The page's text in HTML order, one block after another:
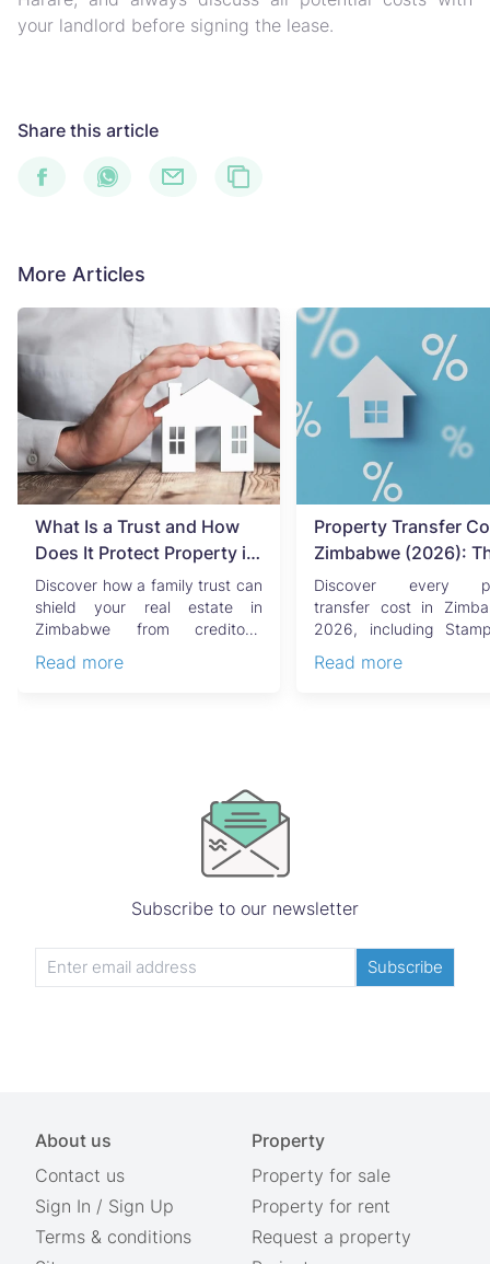
your landlord before signing the lease.
Share this article
More Articles
What Is a Trust and How
Does It Protect Property in
Zimbabwe?
Discover how a family trust can
shield your real estate in
Zimbabwe from creditors,
Read more
Property Transfer
Zimbabwe (2026):
Complete Buyer's &
Guide
Discover every
transfer cost in
2026, including
Read more
Subscribe to our newsletter
Subscribe
About us
Contact us
Sign In / Sign Up
Terms & conditions
Property
Property for sale
Property for rent
Request a property